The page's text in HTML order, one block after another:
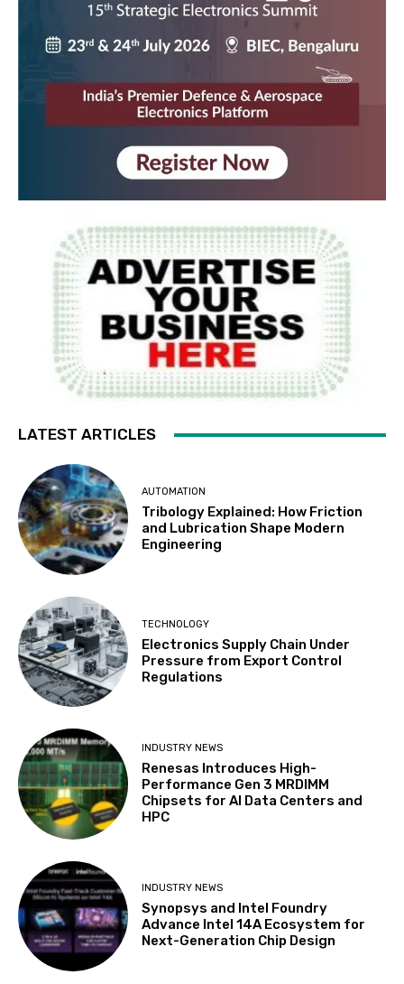
LATEST ARTICLES
AUTOMATION
Tribology Explained: How Friction
and Lubrication Shape Modern
Engineering
TECHNOLOGY
Electronics Supply Chain Under
Pressure from Export Control
Regulations
INDUSTRY NEWS
Renesas Introduces High-
Performance Gen 3 MRDIMM
Chipsets for AI Data Centers and
HPC
INDUSTRY NEWS
Synopsys and Intel Foundry
Advance Intel 14A Ecosystem for
Next-Generation Chip Design